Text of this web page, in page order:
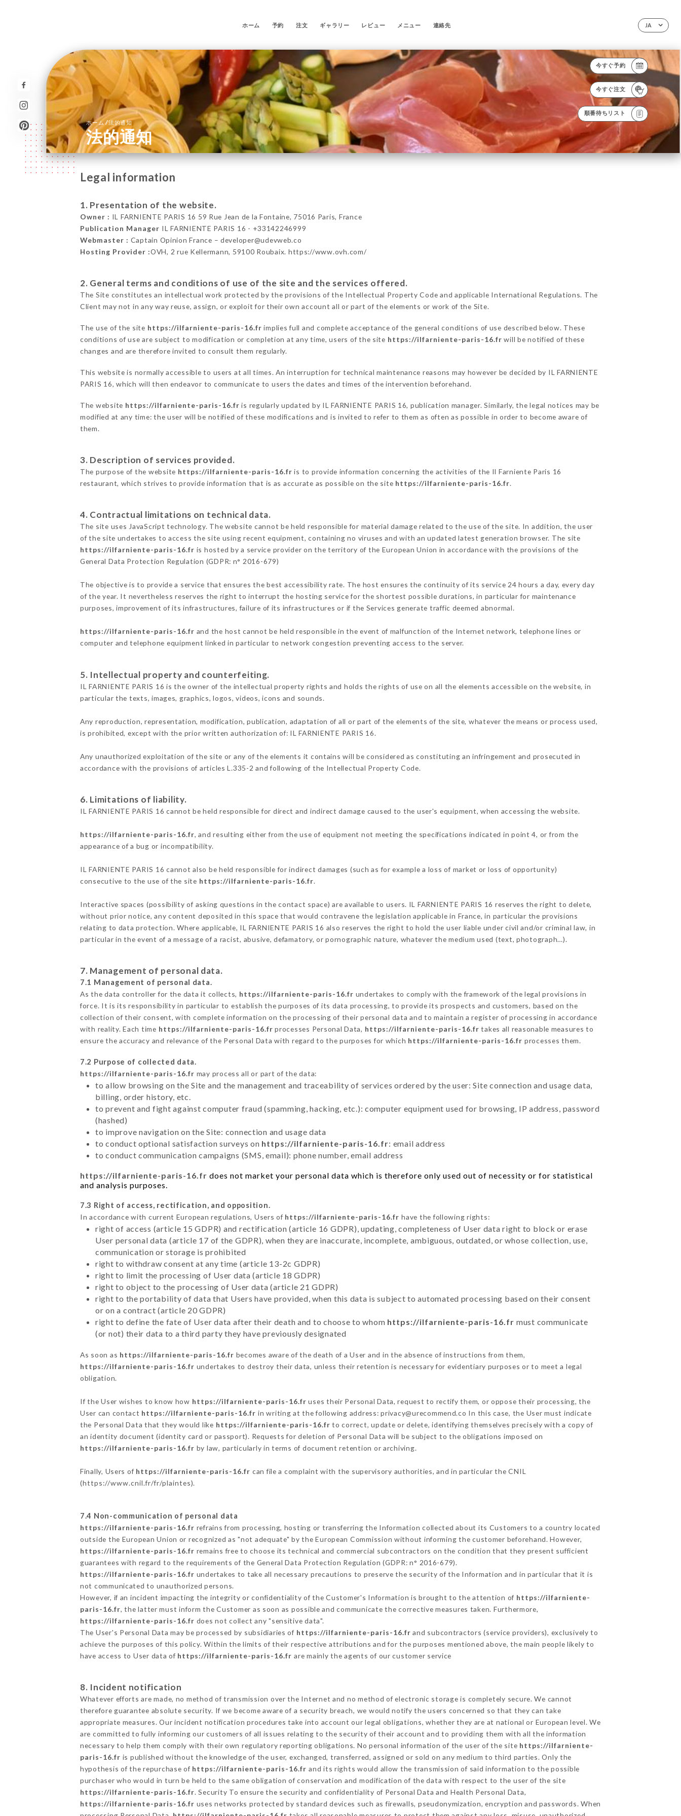
JA
ホーム 予約 注文 ギャラリー レビュー メニュー 連絡先
今すぐ予約
今すぐ注文
順番待ちリスト
ホーム/法的通知
法的通知
Legal information
1. Presentation of the website.
Owner : IL FARNIENTE PARIS 16 59 Rue Jean de la Fontaine, 75016 Paris, France
Publication Manager IL FARNIENTE PARIS 16 - +33142246999
Webmaster : Captain Opinion France – developer@udevweb.co
Hosting Provider :OVH, 2 rue Kellermann, 59100 Roubaix. https://www.ovh.com/
2. General terms and conditions of use of the site and the services offered.
The Site constitutes an intellectual work protected by the provisions of the Intellectual Property Code and applicable International Regulations. The
Client may not in any way reuse, assign, or exploit for their own account all or part of the elements or work of the Site.
The use of the site https://ilfarniente-paris-16.fr implies full and complete acceptance of the general conditions of use described below. These
conditions of use are subject to modification or completion at any time, users of the site https://ilfarniente-paris-16.fr will be notified of these
changes and are therefore invited to consult them regularly.
This website is normally accessible to users at all times. An interruption for technical maintenance reasons may however be decided by IL FARNIENTE
PARIS 16, which will then endeavor to communicate to users the dates and times of the intervention beforehand.
The website https://ilfarniente-paris-16.fr is regularly updated by IL FARNIENTE PARIS 16, publication manager. Similarly, the legal notices may be
modified at any time: the user will be notified of these modifications and is invited to refer to them as often as possible in order to become aware of
them.
3. Description of services provided.
The purpose of the website https://ilfarniente-paris-16.fr is to provide information concerning the activities of the Il Farniente Paris 16
restaurant, which strives to provide information that is as accurate as possible on the site https://ilfarniente-paris-16.fr.
4. Contractual limitations on technical data.
The site uses JavaScript technology. The website cannot be held responsible for material damage related to the use of the site. In addition, the user
of the site undertakes to access the site using recent equipment, containing no viruses and with an updated latest generation browser. The site
https://ilfarniente-paris-16.fr is hosted by a service provider on the territory of the European Union in accordance with the provisions of the
General Data Protection Regulation (GDPR: n° 2016-679)
The objective is to provide a service that ensures the best accessibility rate. The host ensures the continuity of its service 24 hours a day, every day
of the year. It nevertheless reserves the right to interrupt the hosting service for the shortest possible durations, in particular for maintenance
purposes, improvement of its infrastructures, failure of its infrastructures or if the Services generate traffic deemed abnormal.
https://ilfarniente-paris-16.fr and the host cannot be held responsible in the event of malfunction of the Internet network, telephone lines or
computer and telephone equipment linked in particular to network congestion preventing access to the server.
5. Intellectual property and counterfeiting.
IL FARNIENTE PARIS 16 is the owner of the intellectual property rights and holds the rights of use on all the elements accessible on the website, in
particular the texts, images, graphics, logos, videos, icons and sounds.
Any reproduction, representation, modification, publication, adaptation of all or part of the elements of the site, whatever the means or process used,
is prohibited, except with the prior written authorization of: IL FARNIENTE PARIS 16.
Any unauthorized exploitation of the site or any of the elements it contains will be considered as constituting an infringement and prosecuted in
accordance with the provisions of articles L.335-2 and following of the Intellectual Property Code.
6. Limitations of liability.
IL FARNIENTE PARIS 16 cannot be held responsible for direct and indirect damage caused to the user's equipment, when accessing the website.
https://ilfarniente-paris-16.fr, and resulting either from the use of equipment not meeting the specifications indicated in point 4, or from the
appearance of a bug or incompatibility.
IL FARNIENTE PARIS 16 cannot also be held responsible for indirect damages (such as for example a loss of market or loss of opportunity)
consecutive to the use of the site https://ilfarniente-paris-16.fr.
Interactive spaces (possibility of asking questions in the contact space) are available to users. IL FARNIENTE PARIS 16 reserves the right to delete,
without prior notice, any content deposited in this space that would contravene the legislation applicable in France, in particular the provisions
relating to data protection. Where applicable, IL FARNIENTE PARIS 16 also reserves the right to hold the user liable under civil and/or criminal law, in
particular in the event of a message of a racist, abusive, defamatory, or pornographic nature, whatever the medium used (text, photograph…).
7. Management of personal data.
7.1 Management of personal data.
As the data controller for the data it collects, https://ilfarniente-paris-16.fr undertakes to comply with the framework of the legal provisions in
force. It is its responsibility in particular to establish the purposes of its data processing, to provide its prospects and customers, based on the
collection of their consent, with complete information on the processing of their personal data and to maintain a register of processing in accordance
with reality. Each time https://ilfarniente-paris-16.fr processes Personal Data, https://ilfarniente-paris-16.fr takes all reasonable measures to
ensure the accuracy and relevance of the Personal Data with regard to the purposes for which https://ilfarniente-paris-16.fr processes them.
7.2 Purpose of collected data.
https://ilfarniente-paris-16.fr may process all or part of the data:
to allow browsing on the Site and the management and traceability of services ordered by the user: Site connection and usage data,
billing, order history, etc.
to prevent and fight against computer fraud (spamming, hacking, etc.): computer equipment used for browsing, IP address, password
(hashed)
to improve navigation on the Site: connection and usage data
to conduct optional satisfaction surveys on https://ilfarniente-paris-16.fr: email address
to conduct communication campaigns (SMS, email): phone number, email address
https://ilfarniente-paris-16.fr does not market your personal data which is therefore only used out of necessity or for statistical
and analysis purposes.
7.3 Right of access, rectification, and opposition.
In accordance with current European regulations, Users of https://ilfarniente-paris-16.fr have the following rights:
right of access (article 15 GDPR) and rectification (article 16 GDPR), updating, completeness of User data right to block or erase
User personal data (article 17 of the GDPR), when they are inaccurate, incomplete, ambiguous, outdated, or whose collection, use,
communication or storage is prohibited
right to withdraw consent at any time (article 13-2c GDPR)
right to limit the processing of User data (article 18 GDPR)
right to object to the processing of User data (article 21 GDPR)
right to the portability of data that Users have provided, when this data is subject to automated processing based on their consent
or on a contract (article 20 GDPR)
right to define the fate of User data after their death and to choose to whom https://ilfarniente-paris-16.fr must communicate
(or not) their data to a third party they have previously designated
As soon as https://ilfarniente-paris-16.fr becomes aware of the death of a User and in the absence of instructions from them,
https://ilfarniente-paris-16.fr undertakes to destroy their data, unless their retention is necessary for evidentiary purposes or to meet a legal
obligation.
If the User wishes to know how https://ilfarniente-paris-16.fr uses their Personal Data, request to rectify them, or oppose their processing, the
User can contact https://ilfarniente-paris-16.fr in writing at the following address: privacy@urecommend.co In this case, the User must indicate
the Personal Data that they would like https://ilfarniente-paris-16.fr to correct, update or delete, identifying themselves precisely with a copy of
an identity document (identity card or passport). Requests for deletion of Personal Data will be subject to the obligations imposed on
https://ilfarniente-paris-16.fr by law, particularly in terms of document retention or archiving.
Finally, Users of https://ilfarniente-paris-16.fr can file a complaint with the supervisory authorities, and in particular the CNIL
(https://www.cnil.fr/fr/plaintes).
7.4 Non-communication of personal data
https://ilfarniente-paris-16.fr refrains from processing, hosting or transferring the Information collected about its Customers to a country located
outside the European Union or recognized as "not adequate" by the European Commission without informing the customer beforehand. However,
https://ilfarniente-paris-16.fr remains free to choose its technical and commercial subcontractors on the condition that they present sufficient
guarantees with regard to the requirements of the General Data Protection Regulation (GDPR: n° 2016-679).
https://ilfarniente-paris-16.fr undertakes to take all necessary precautions to preserve the security of the Information and in particular that it is
not communicated to unauthorized persons.
However, if an incident impacting the integrity or confidentiality of the Customer's Information is brought to the attention of https://ilfarniente-
paris-16.fr, the latter must inform the Customer as soon as possible and communicate the corrective measures taken. Furthermore,
https://ilfarniente-paris-16.fr does not collect any "sensitive data".
The User's Personal Data may be processed by subsidiaries of https://ilfarniente-paris-16.fr and subcontractors (service providers), exclusively to
achieve the purposes of this policy. Within the limits of their respective attributions and for the purposes mentioned above, the main people likely to
have access to User data of https://ilfarniente-paris-16.fr are mainly the agents of our customer service
8. Incident notification
Whatever efforts are made, no method of transmission over the Internet and no method of electronic storage is completely secure. We cannot
therefore guarantee absolute security. If we become aware of a security breach, we would notify the users concerned so that they can take
appropriate measures. Our incident notification procedures take into account our legal obligations, whether they are at national or European level. We
are committed to fully informing our customers of all issues relating to the security of their account and to providing them with all the information
necessary to help them comply with their own regulatory reporting obligations. No personal information of the user of the site https://ilfarniente-
paris-16.fr is published without the knowledge of the user, exchanged, transferred, assigned or sold on any medium to third parties. Only the
hypothesis of the repurchase of https://ilfarniente-paris-16.fr and its rights would allow the transmission of said information to the possible
purchaser who would in turn be held to the same obligation of conservation and modification of the data with respect to the user of the site
https://ilfarniente-paris-16.fr. Security To ensure the security and confidentiality of Personal Data and Health Personal Data,
https://ilfarniente-paris-16.fr uses networks protected by standard devices such as firewalls, pseudonymization, encryption and passwords. When